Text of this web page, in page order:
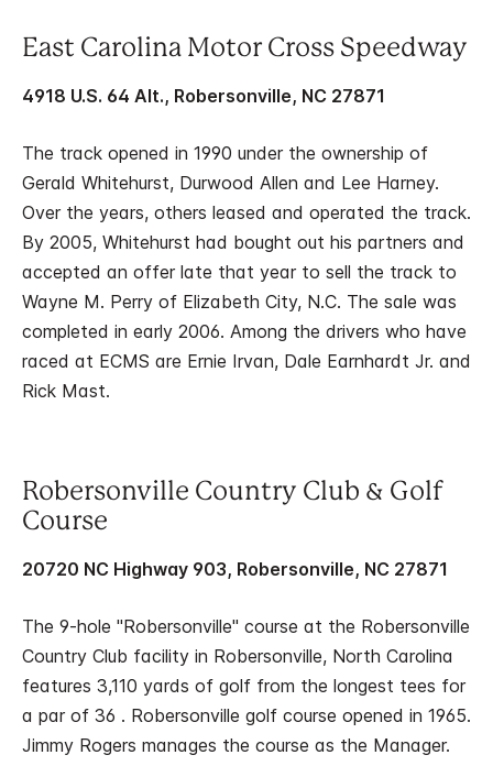
East Carolina Motor Cross Speedway
4918 U.S. 64 Alt., Robersonville, NC 27871
The track opened in 1990 under the ownership of
Gerald Whitehurst, Durwood Allen and Lee Harney.
Over the years, others leased and operated the track.
By 2005, Whitehurst had bought out his partners and
accepted an offer late that year to sell the track to
Wayne M. Perry of Elizabeth City, N.C. The sale was
completed in early 2006. Among the drivers who have
raced at ECMS are Ernie Irvan, Dale Earnhardt Jr. and
Rick Mast.
Robersonville Country Club & Golf
Course
20720 NC Highway 903, Robersonville, NC 27871
The 9-hole "Robersonville" course at the Robersonville
Country Club facility in Robersonville, North Carolina
features 3,110 yards of golf from the longest tees for
a par of 36 . Robersonville golf course opened in 1965.
Jimmy Rogers manages the course as the Manager.